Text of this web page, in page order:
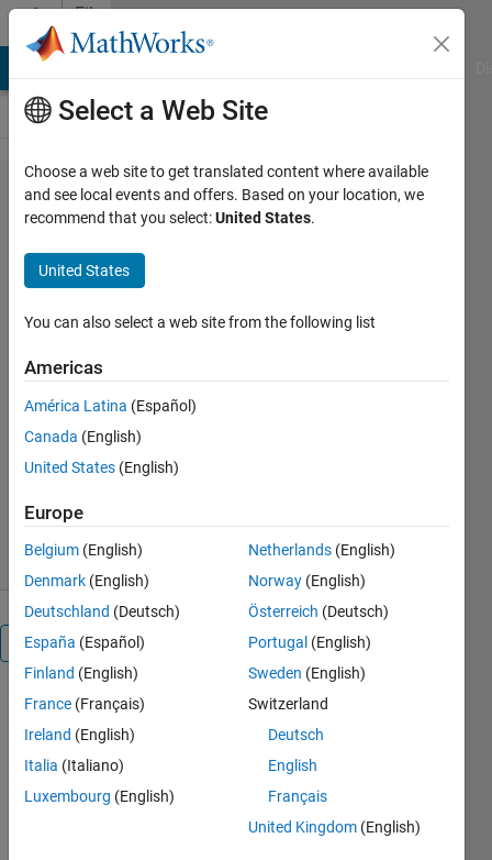
Skip to content
File
Exchange
Combustion
Toolbox
solving combustion and high-speed
https://combustion-toolbox-
website.readthedocs.io
Alberto Cuadra Lara
Version 1.2.9(13.2 MB)
15 Jan 2026
Overview
Combustion
Toolbox:
Select a Web Site
Choose a web site to get translated content where available
and see local events and offers. Based on your location, we
recommend that you select:United States.
United States
You can also select a web site from the following list
Americas
América Latina (Español)
Canada (English)
United States (English)
Europe
Belgium (English)
Denmark (English)
Deutschland (Deutsch)
España (Español)
Finland (English)
France (Français)
Ireland (English)
Italia (Italiano)
Luxembourg (English)
Netherlands (English)
Norway (English)
Österreich (Deutsch)
Portugal (English)
Sweden (English)
Switzerland
Deutsch
English
Français
United Kingdom (English)